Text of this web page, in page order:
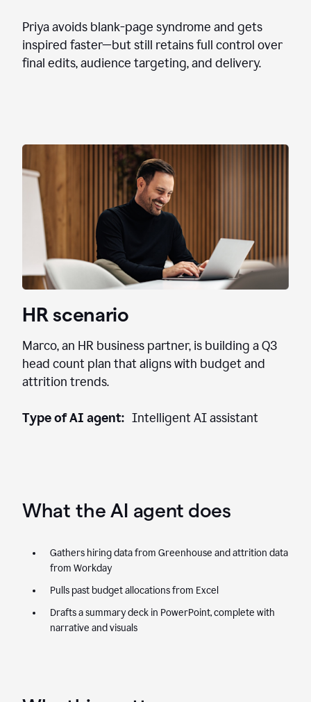
Priya avoids blank-page syndrome and gets
inspired faster—but still retains full control over
final edits, audience targeting, and delivery.
HR scenario
Marco, an HR business partner, is building a Q3
head count plan that aligns with budget and
attrition trends.
Type of AI agent: Intelligent AI assistant
What the AI agent does
Gathers hiring data from Greenhouse and attrition data
from Workday
Pulls past budget allocations from Excel
Drafts a summary deck in PowerPoint, complete with
narrative and visuals